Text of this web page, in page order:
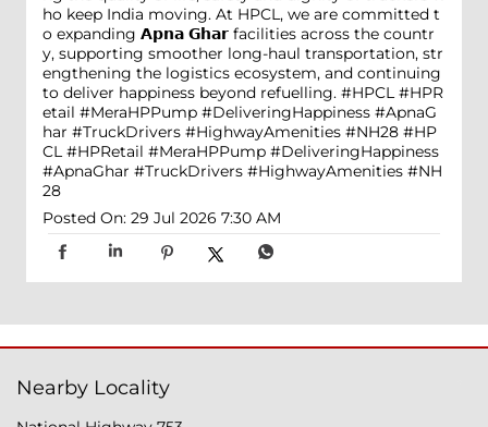
ho keep India moving. At HPCL, we are committed t
o expanding 𝗔𝗽𝗻𝗮 𝗚𝗵𝗮𝗿 facilities across the countr
y, supporting smoother long-haul transportation, str
engthening the logistics ecosystem, and continuing
to deliver happiness beyond refuelling. #HPCL #HPR
etail #MeraHPPump #DeliveringHappiness #ApnaG
har #TruckDrivers #HighwayAmenities #NH28 #HP
CL #HPRetail #MeraHPPump #DeliveringHappiness
#ApnaGhar #TruckDrivers #HighwayAmenities #NH
28
Posted On: 29 Jul 2026 7:30 AM
Nearby Locality